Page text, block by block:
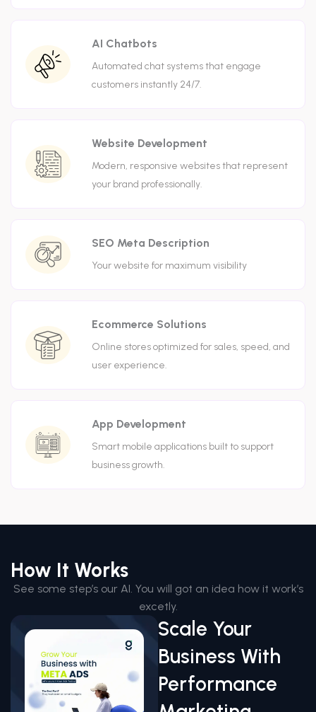
AI Chatbots
Automated chat systems that engage
customers instantly 24/7.
Website Development
Modern, responsive websites that represent
your brand professionally.
SEO Meta Description
Your website for maximum visibility
Ecommerce Solutions
Online stores optimized for sales, speed, and
user experience.
App Development
Smart mobile applications built to support
business growth.
How It Works
See some step’s our AI. You will got an idea how it work’s
excetly.
Scale Your
Business With
Performance